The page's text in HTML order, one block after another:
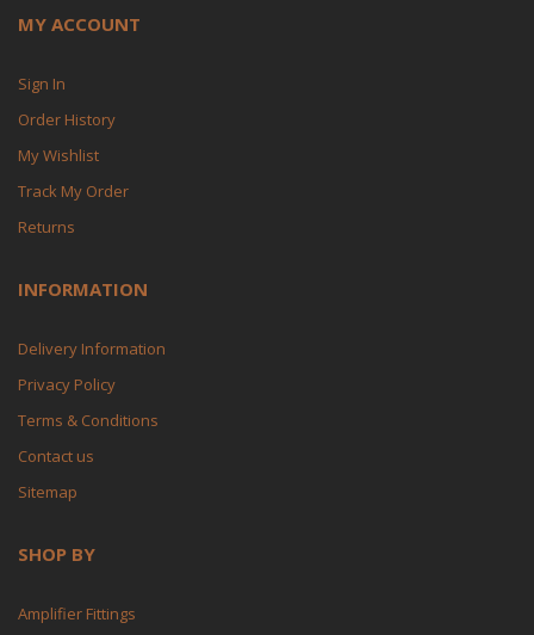
MY ACCOUNT
Sign In
Order History
My Wishlist
Track My Order
Returns
INFORMATION
Delivery Information
Privacy Policy
Terms & Conditions
Contact us
Sitemap
SHOP BY
Amplifier Fittings